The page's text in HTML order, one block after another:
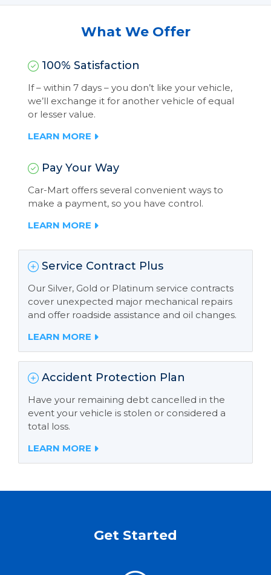
What We Offer
100% Satisfaction
If – within 7 days – you don’t like your vehicle,
we’ll exchange it for another vehicle of equal
or lesser value.
LEARN MORE
Pay Your Way
Car-Mart offers several convenient ways to
make a payment, so you have control.
LEARN MORE
Service Contract Plus
Our Silver, Gold or Platinum service contracts
cover unexpected major mechanical repairs
and offer roadside assistance and oil changes.
LEARN MORE
Accident Protection Plan
Have your remaining debt cancelled in the
event your vehicle is stolen or considered a
total loss.
LEARN MORE
Get Started